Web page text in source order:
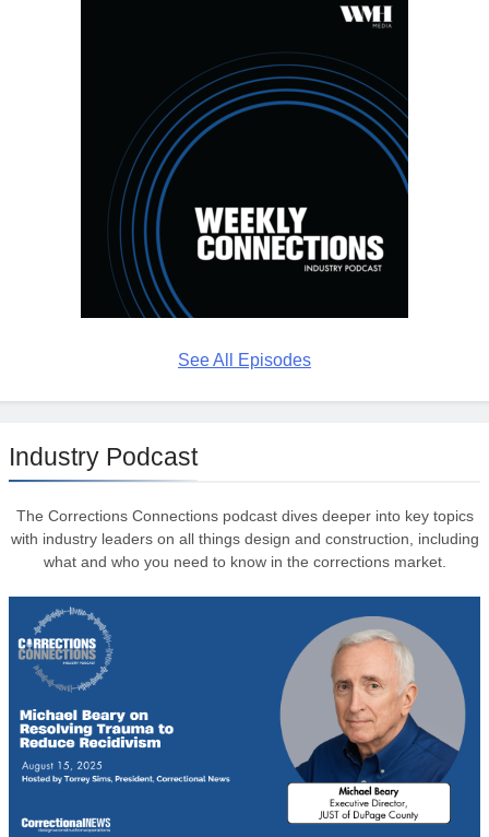
See All Episodes
Industry Podcast
The Corrections Connections podcast dives deeper into key topics
with industry leaders on all things design and construction, including
what and who you need to know in the corrections market.